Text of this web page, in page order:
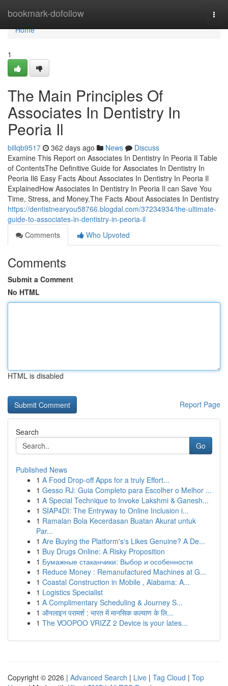
bookmark-dofollow
Home
Home
1
The Main Principles Of
Associates In Dentistry In
Peoria Il
billqb9517 362 days ago News
Discuss
Examine This Report on Associates In Dentistry In Peoria Il Table
of ContentsThe Definitive Guide for Associates In Dentistry In
Peoria Il6 Easy Facts About Associates In Dentistry In Peoria Il
ExplainedHow Associates In Dentistry In Peoria Il can Save You
Time, Stress, and Money.The Facts About Associates In Dentistry
https://dentistnearyou58766.blogdal.com/37234934/the-ultimate-
guide-to-associates-in-dentistry-in-peoria-il
Comments
Who Upvoted
Comments
Submit a Comment
No HTML
HTML is disabled
Report Page
Search
Go
Published News
1 A Food Drop-off Apps for a truly Effort...
1 Gesso RJ: Guia Completo para Escolher o Melhor ...
1 A Special Technique to Invoke Lakshmi & Ganesh...
1 SIAP4DI: The Entryway to Online Inclusion i...
1 Ramalan Bola Kecerdasan Buatan Akurat untuk
Par...
1 Are Buying the Platform's's Likes Genuine? A De...
1 Buy Drugs Online: A Risky Proposition
1 Бумажные стаканчики: Выбор и особенности
1 Reduce Money : Remanufactured Machines at G...
1 Coastal Construction in Mobile , Alabama: A...
1 Logistics Specialist
1 A Complimentary Scheduling & Journey S...
1 ऑनलाइन परामर्श : भारत में मानसिक कल्याण के लि...
1 The VOOPOO VRIZZ 2 Device is your lates...
Copyright © 2026 | Advanced Search | Live | Tag Cloud | Top